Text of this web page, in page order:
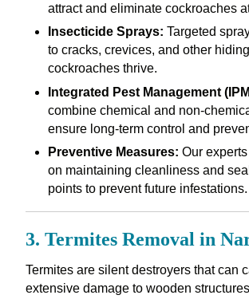
attract and eliminate cockroaches
Insecticide Sprays: Targeted
to cracks, crevices, and other
cockroaches thrive.
Integrated Pest Management
combine chemical and non-
ensure long-term control and
Preventive Measures: Our
on maintaining cleanliness and
points to prevent future infestations.
3. Termites Removal in
Termites are silent destroyers that can
extensive damage to wooden